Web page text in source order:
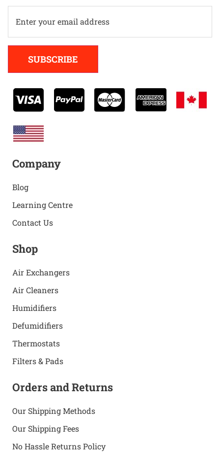
SUBSCRIBE
Company
Blog
Learning Centre
Contact Us
Shop
Air Exchangers
Air Cleaners
Humidifiers
Defumidifiers
Thermostats
Filters & Pads
Orders and Returns
Our Shipping Methods
Our Shipping Fees
No Hassle Returns Policy